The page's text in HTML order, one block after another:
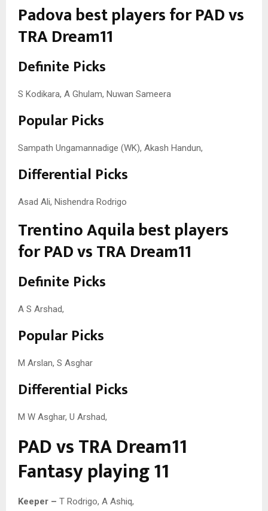
Padova best players for PAD vs
TRA Dream11
Definite Picks
S Kodikara, A Ghulam, Nuwan Sameera
Popular Picks
Sampath Ungamannadige (WK), Akash Handun,
Differential Picks
Asad Ali, Nishendra Rodrigo
Trentino Aquila best players
for PAD vs TRA Dream11
Definite Picks
A S Arshad,
Popular Picks
M Arslan, S Asghar
Differential Picks
M W Asghar, U Arshad,
PAD vs TRA Dream11
Fantasy playing 11
Keeper – T Rodrigo, A Ashiq,